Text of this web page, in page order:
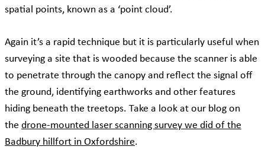
spatial points, known as a ‘point cloud’.
Again it’s a rapid technique but it is particularly useful when
surveying a site that is wooded because the scanner is able
to penetrate through the canopy and reflect the signal off
the ground, identifying earthworks and other features
hiding beneath the treetops. Take a look at our blog on
the drone-mounted laser scanning survey we did of the
Badbury hillfort in Oxfordshire.